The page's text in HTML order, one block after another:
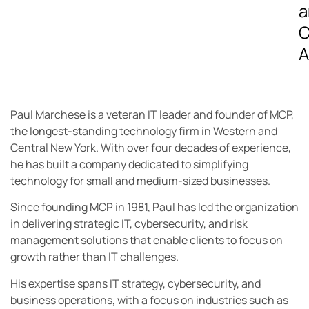
Paul Marchese is a veteran IT leader and founder of MCP,
the longest-standing technology firm in Western and
Central New York. With over four decades of experience,
he has built a company dedicated to simplifying
technology for small and medium-sized businesses.
Since founding MCP in 1981, Paul has led the organization
in delivering strategic IT, cybersecurity, and risk
management solutions that enable clients to focus on
growth rather than IT challenges.
His expertise spans IT strategy, cybersecurity, and
business operations, with a focus on industries such as